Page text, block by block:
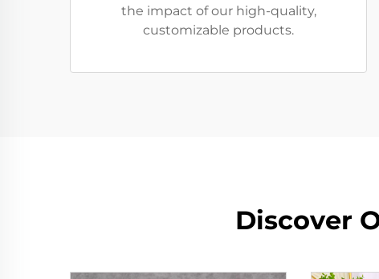
the impact of our high-quality,
customizable products.
Discover